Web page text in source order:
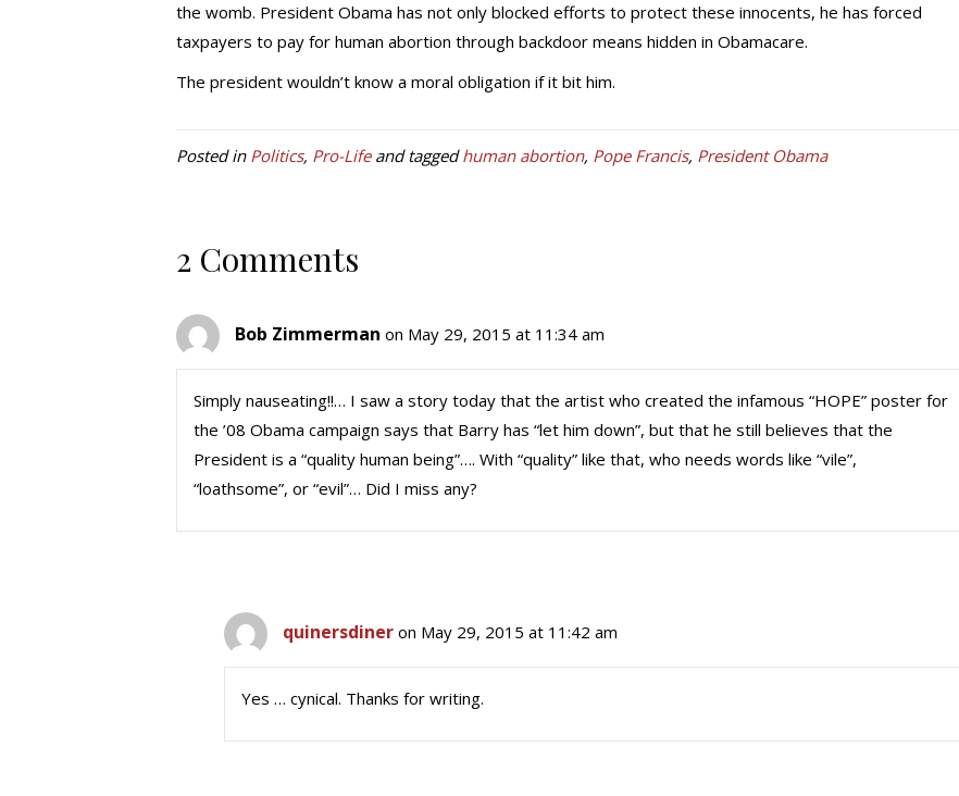
the womb. President Obama has not only blocked efforts to protect these innocents, he has forced
taxpayers to pay for human abortion through backdoor means hidden in Obamacare.
The president wouldn’t know a moral obligation if it bit him.
Posted in Politics, Pro-Lifeand taggedhuman abortion, Pope Francis, President Obama
2 Comments
Bob Zimmerman on May 29, 2015 at 11:34 am
Simply nauseating!!… I saw a story today that the artist who created the infamous “HOPE” poster for
the ’08 Obama campaign says that Barry has “let him down”, but that he still believes that the
President is a “quality human being”…. With “quality” like that, who needs words like “vile”,
“loathsome”, or “evil”… Did I miss any?
quinersdiner on May 29, 2015 at 11:42 am
Yes … cynical. Thanks for writing.